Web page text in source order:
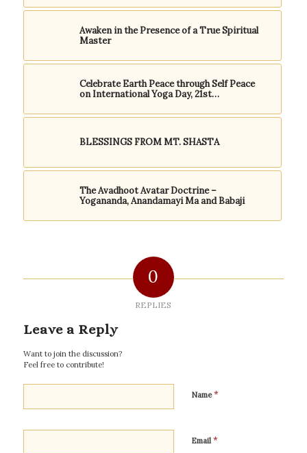
Awaken in the Presence of a True Spiritual
Master
Celebrate Earth Peace through Self Peace
on International Yoga Day, 21st…
BLESSINGS FROM MT. SHASTA
The Avadhoot Avatar Doctrine –
Yogananda, Anandamayi Ma and Babaji
0
REPLIES
Leave a Reply
Want to join the discussion?
Feel free to contribute!
Name*
Email *